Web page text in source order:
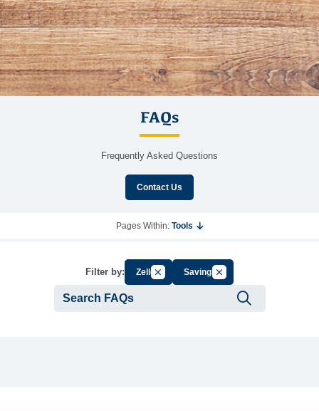
FAQs
Frequently Asked Questions
Contact Us
Pages Within: Tools
Filter by: ZelleCancel Filter by Group
SavingsCancel Filter by Tag